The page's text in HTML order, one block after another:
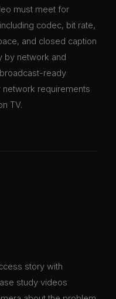
must meet for
codec, bit rate,
and closed caption
by network and
ready
requirements
TV.
story with
study videos